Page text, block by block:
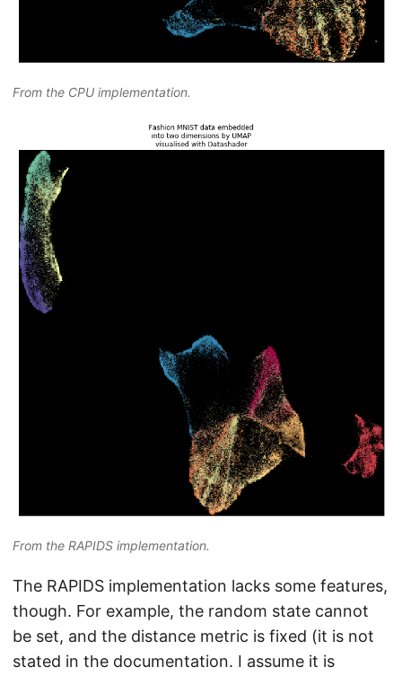
From the CPU implementation.
From the RAPIDS implementation.
The RAPIDS implementation lacks some features,
though. For example, the random state cannot
be set, and the distance metric is fixed (it is not
stated in the documentation. I assume it is